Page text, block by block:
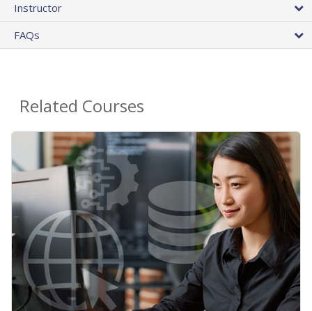
Instructor
FAQs
Related Courses